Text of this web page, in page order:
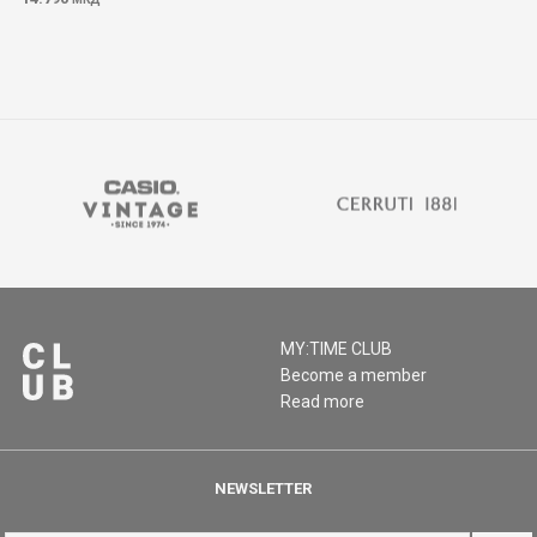
MY:TIME CLUB
Become a member
Read more
NEWSLETTER